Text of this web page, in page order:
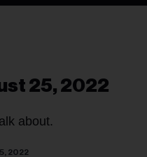
25, 2022
about.
2022